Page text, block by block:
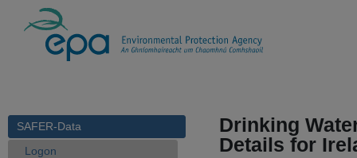
SAFER-Data
Logon
Drinking
Details for